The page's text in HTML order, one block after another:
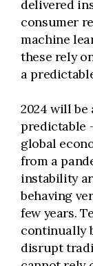
delivered
consumer
machine
these rely
a
2024 will be
predictable
global
from a
instability
behaving
few years.
continually
disrupt